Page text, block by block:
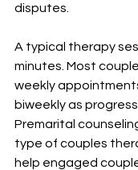
disputes.
A typical therapy
minutes. Most
weekly
biweekly as progress
Premarital
type of couples
help engaged